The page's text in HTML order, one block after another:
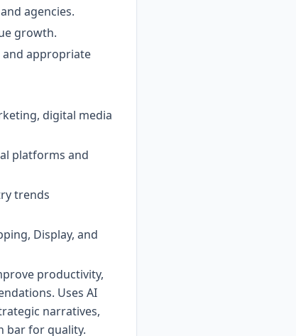
agencies.
growth.
appropriate
digital media
platforms and
trends
Display, and
productivity,
Uses AI
narratives,
bar for quality.